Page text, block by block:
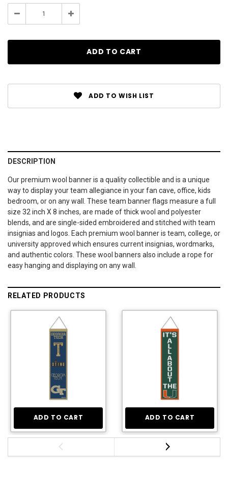
Stock:
171Decrease Increase
ADD TO WISH LIST
DESCRIPTION
Our premium wool banner is a quality collectible and is a unique
way to display your team allegiance in your fan cave, office, kids
bedroom, or on any wall. These team banner flags measure a full
size 32 inch X 8 inches, are made of thick wool and polyester
blends, and are single-sided embroidered and stitched with team
insignias and logos. Each premium wool banner is team, college, or
university approved which ensures current insignias, wordmarks,
and authentic colors. These wool banners also include a rope for
easy hanging and displaying on any wall.
RELATED PRODUCTS
ADD TO CART ADD TO CART